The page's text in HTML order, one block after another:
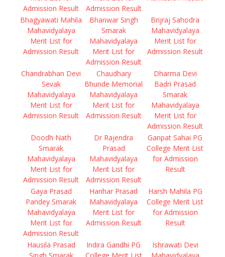
Admission Result
Admission Result
Bhagyawati Mahila
Mahavidyalaya
Merit List for
Admission Result
Bhanwar Singh
Smarak
Mahavidyalaya
Merit List for
Admission Result
Brijraj Sahodra
Mahavidyalaya
Merit List for
Admission Result
Chandrabhan Devi
Sevak
Mahavidyalaya
Merit List for
Admission Result
Chaudhary
Bhunde Memorial
Mahavidyalaya
Merit List for
Admission Result
Dharma Devi
Badri Prasad
Smarak
Mahavidyalaya
Merit List for
Admission Result
Doodh Nath
Smarak
Mahavidyalaya
Merit List for
Admission Result
Dr Rajendra
Prasad
Mahavidyalaya
Merit List for
Admission Result
Ganpat Sahai PG
College Merit List
for Admission
Result
Gaya Prasad
Pandey Smarak
Mahavidyalaya
Merit List for
Admission Result
Harihar Prasad
Mahavidyalaya
Merit List for
Admission Result
Harsh Mahila PG
College Merit List
for Admission
Result
Hausila Prasad
Indira Gandhi PG
Ishrawati Devi